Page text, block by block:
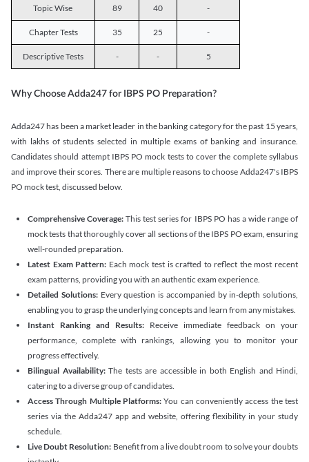
Topic Wise 89 40 -
Chapter Tests 35 25 -
Descriptive Tests - - 5
Why Choose Adda247 for IBPS PO Preparation?
Adda247 has been a market leader in the banking category for the past 15 years,
with lakhs of students selected in multiple exams of banking and insurance.
Candidates should attempt IBPS PO mock tests to cover the complete syllabus
and improve their scores. There are multiple reasons to choose Adda247's IBPS
PO mock test, discussed below.
Comprehensive Coverage: This test series for IBPS PO has a wide range of
mock tests that thoroughly cover all sections of the IBPS PO exam, ensuring
well-rounded preparation.
Latest Exam Pattern: Each mock test is crafted to reflect the most recent
exam patterns, providing you with an authentic exam experience.
Detailed Solutions: Every question is accompanied by in-depth solutions,
enabling you to grasp the underlying concepts and learn from any mistakes.
Instant Ranking and Results: Receive immediate feedback on your
performance, complete with rankings, allowing you to monitor your
progress effectively.
Bilingual Availability: The tests are accessible in both English and Hindi,
catering to a diverse group of candidates.
Access Through Multiple Platforms: You can conveniently access the test
series via the Adda247 app and website, offering flexibility in your study
schedule.
Live Doubt Resolution: Benefit from a live doubt room to solve your doubts